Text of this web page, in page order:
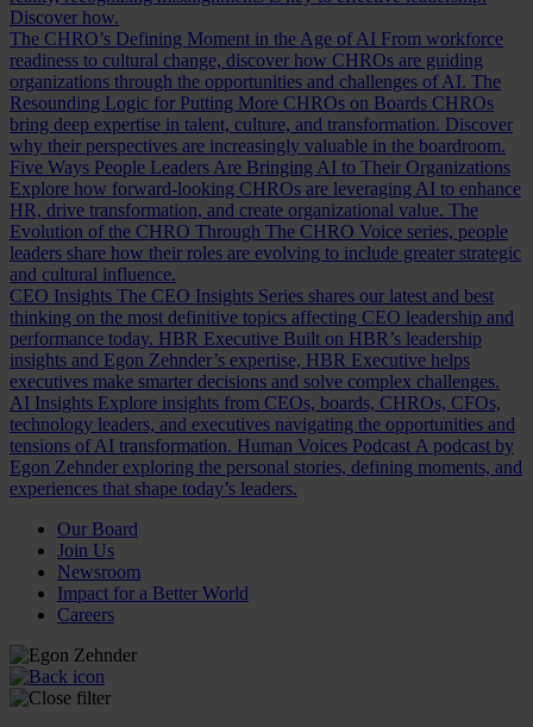
Discover how.
The CHRO’s Defining Moment in the Age of AI From workforce
readiness to cultural change, discover how CHROs are guiding
organizations through the opportunities and challenges of AI. The
Resounding Logic for Putting More CHROs on Boards CHROs
bring deep expertise in talent, culture, and transformation. Discover
why their perspectives are increasingly valuable in the boardroom.
Five Ways People Leaders Are Bringing AI to Their Organizations
Explore how forward-looking CHROs are leveraging AI to enhance
HR, drive transformation, and create organizational value. The
Evolution of the CHRO Through The CHRO Voice series, people
leaders share how their roles are evolving to include greater strategic
and cultural influence.
CEO Insights The CEO Insights Series shares our latest and best
thinking on the most definitive topics affecting CEO leadership and
performance today. HBR Executive Built on HBR’s leadership
insights and Egon Zehnder’s expertise, HBR Executive helps
executives make smarter decisions and solve complex challenges.
AI Insights Explore insights from CEOs, boards, CHROs, CFOs,
technology leaders, and executives navigating the opportunities and
tensions of AI transformation. Human Voices Podcast A podcast by
Egon Zehnder exploring the personal stories, defining moments, and
experiences that shape today’s leaders.
Our Board
Join Us
Newsroom
Impact for a Better World
Careers